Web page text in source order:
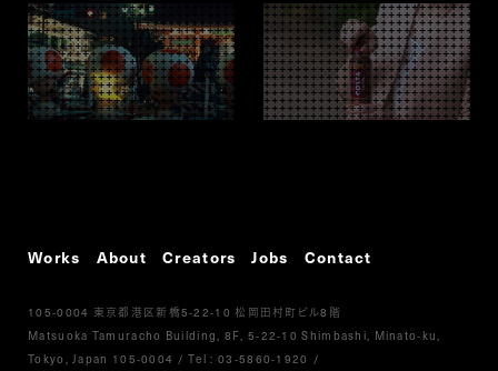
Works About Creators Jobs Contact
105-0004 東京都港区新橋5-22-10松岡田村町ビル8 階
Matsuoka Tamuracho Building, 8F, 5-22-10 Shimbashi, Minato-ku,
Tokyo, Japan 105-0004 /Tel :03-5860-1920 /